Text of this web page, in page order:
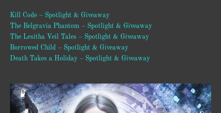
Kill Code – Spotlight & Giveaway
The Belgravia Phantom – Spotlight & Giveaway
The Lesitha Veil Tales – Spotlight & Giveaway
Borrowed Child – Spotlight & Giveaway
Death Takes a Holiday – Spotlight & Giveaway
Video
Player